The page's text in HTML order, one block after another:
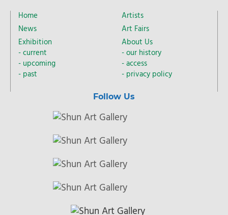
Home
News
Exhibition
current
upcoming
past
Artists
Art Fairs
About Us
our history
access
privacy policy
Follow Us